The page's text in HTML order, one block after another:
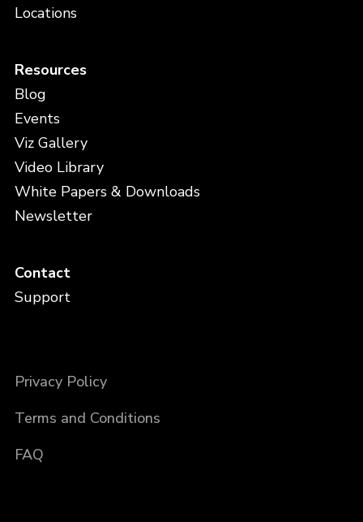
Locations
Resources
Blog
Events
Viz Gallery
Video Library
White Papers & Downloads
Newsletter
Contact
Support
Privacy Policy
Terms and Conditions
FAQ